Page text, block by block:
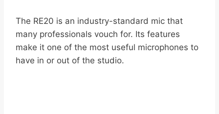
The RE20 is an industry-standard mic that
many professionals vouch for. Its features
make it one of the most useful microphones to
have in or out of the studio.